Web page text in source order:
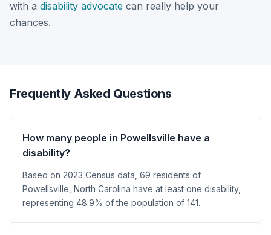
with a disability advocate can really help your
chances.
Frequently Asked Questions
How many people in Powellsville have a
disability?
Based on 2023 Census data, 69 residents of
Powellsville, North Carolina have at least one disability,
representing 48.9% of the population of 141.